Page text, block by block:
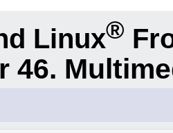
Linux®
46.